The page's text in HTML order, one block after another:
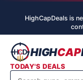
HighCapDeals is
HIGHCAP
TODAY'S DEALS